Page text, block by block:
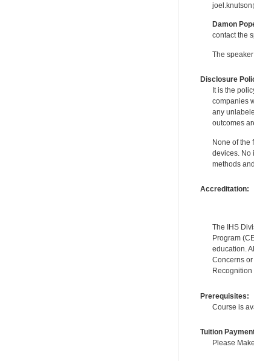
Damon
contact the
The
Disclosure
It is the
companies
any
outcomes
None of the
devices. No
methods
Accreditation:
The IHS
Program
education.
Concerns
Recognition
Prerequisites:
Course is
Tuition
Please